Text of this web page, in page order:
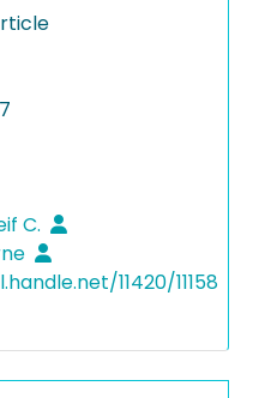
C.
11420/11158